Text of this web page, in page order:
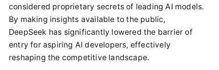
considered proprietary secrets of leading AI models.
By making insights available to the public,
DeepSeek has significantly lowered the barrier of
entry for aspiring AI developers, effectively
reshaping the competitive landscape.